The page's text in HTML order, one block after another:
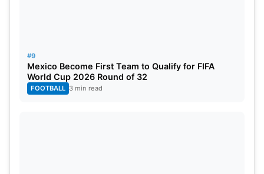
#9
Mexico Become First Team to Qualify for FIFA
World Cup 2026 Round of 32
FOOTBALL 3 min read